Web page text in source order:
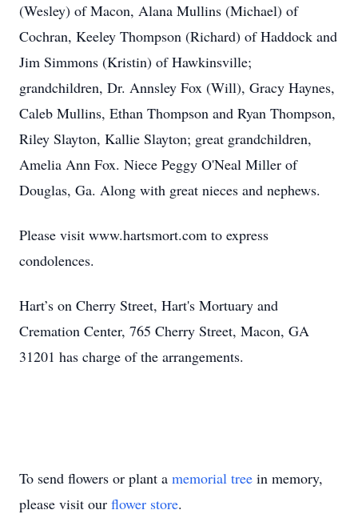
(Wesley) of Macon, Alana Mullins (Michael) of
Cochran, Keeley Thompson (Richard) of Haddock and
Jim Simmons (Kristin) of Hawkinsville;
grandchildren, Dr. Annsley Fox (Will), Gracy Haynes,
Caleb Mullins, Ethan Thompson and Ryan Thompson,
Riley Slayton, Kallie Slayton; great grandchildren,
Amelia Ann Fox. Niece Peggy O'Neal Miller of
Douglas, Ga. Along with great nieces and nephews.
Please visit www.hartsmort.com to express
condolences.
Hart’s on Cherry Street, Hart's Mortuary and
Cremation Center, 765 Cherry Street, Macon, GA
31201 has charge of the arrangements.
To send flowers or plant a memorial tree in memory,
please visit our flower store.